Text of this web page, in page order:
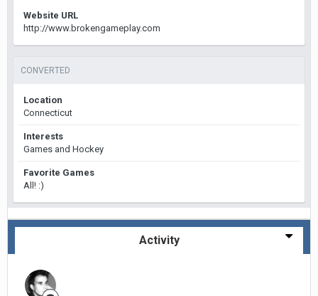
Website URL
http://www.brokengameplay.com
CONVERTED
Location
Connecticut
Interests
Games and Hockey
Favorite Games
All! :)
Activity